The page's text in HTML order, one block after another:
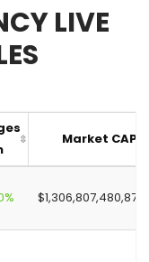
LIVE
Market CAP